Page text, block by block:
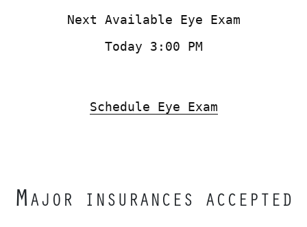
Next Available Eye Exam
Today 3:00 PM
Schedule Eye Exam
MAJOR INSURANCES ACCEPTED